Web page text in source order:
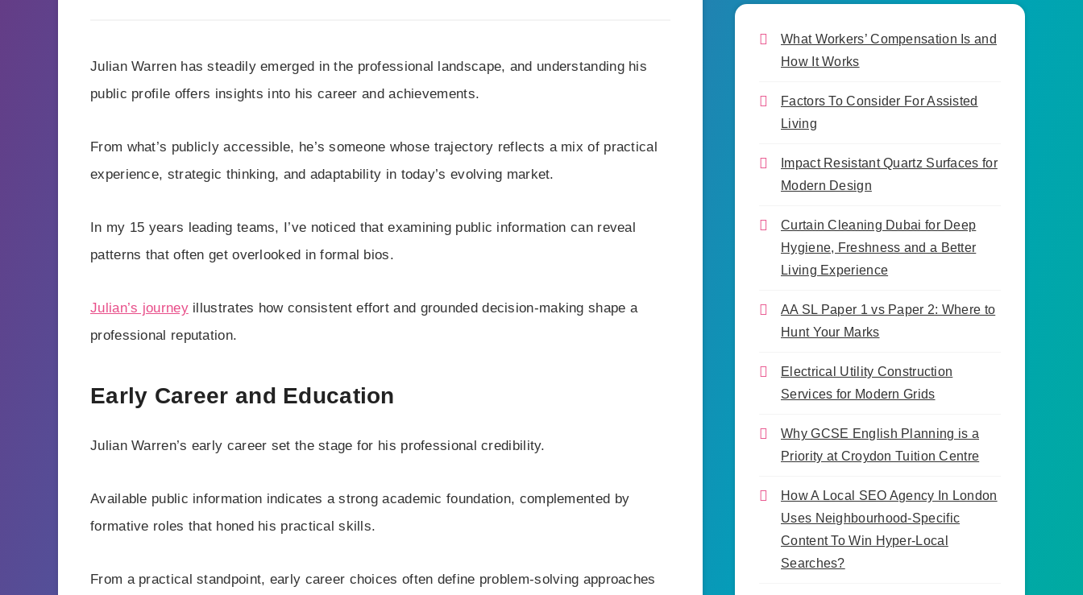
Julian Warren has steadily emerged in the professional landscape, and understanding his
public profile offers insights into his career and achievements.
From what’s publicly accessible, he’s someone whose trajectory reflects a mix of practical
experience, strategic thinking, and adaptability in today’s evolving market.
In my 15 years leading teams, I’ve noticed that examining public information can reveal
patterns that often get overlooked in formal bios.
Julian’s journeyillustrates how consistent effort and grounded decision-making shape a
professional reputation.
Early Career and Education
Julian Warren’s early career set the stage for his professional credibility.
Available public information indicates a strong academic foundation, complemented by
formative roles that honed his practical skills.
From a practical standpoint, early career choices often define problem-solving approaches
What Workers’ Compensation Is and
How It Works
Factors To Consider For Assisted
Living
Impact Resistant Quartz Surfaces for
Modern Design
Curtain Cleaning Dubai for Deep
Hygiene, Freshness and a Better
Living Experience
AA SL Paper 1 vs Paper 2: Where to
Hunt Your Marks
Electrical Utility Construction
Services for Modern Grids
Why GCSE English Planning is a
Priority at Croydon Tuition Centre
How A Local SEO Agency In London
Uses Neighbourhood-Specific
Content To Win Hyper-Local
Searches?